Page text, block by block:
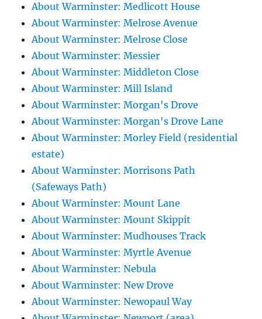
About Warminster: Medlicott House
About Warminster: Melrose Avenue
About Warminster: Melrose Close
About Warminster: Messier
About Warminster: Middleton Close
About Warminster: Mill Island
About Warminster: Morgan's Drove
About Warminster: Morgan's Drove Lane
About Warminster: Morley Field (residential
estate)
About Warminster: Morrisons Path
(Safeways Path)
About Warminster: Mount Lane
About Warminster: Mount Skippit
About Warminster: Mudhouses Track
About Warminster: Myrtle Avenue
About Warminster: Nebula
About Warminster: New Drove
About Warminster: Newopaul Way